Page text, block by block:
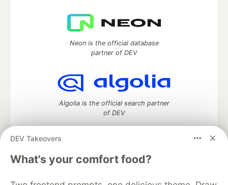
DEV Takeovers
What's your comfort food?
Neon is the official database
partner of DEV
Algolia is the official search partner
of DEV
DEV Community— A space to discuss and keep up software
Home
DEV Challenges DEV++ Videos